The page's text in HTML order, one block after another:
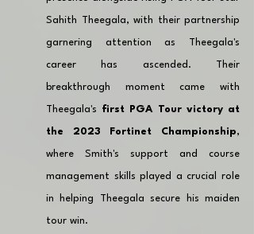
Sahith Theegala, with their partnership
garnering attention as Theegala's
career has ascended. Their
breakthrough moment came with
Theegala's first PGA Tour victory at
the 2023 Fortinet Championship,
where Smith's support and course
management skills played a crucial role
in helping Theegala secure his maiden
tour win.